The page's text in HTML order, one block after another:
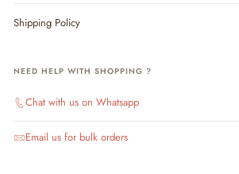
Shipping Policy
NEED HELP WITH SHOPPING ?
Chat with us on Whatsapp
Email us for bulk orders